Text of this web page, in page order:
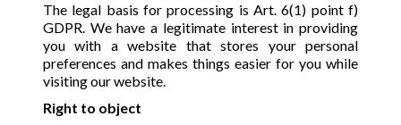
The legal basis for processing is Art. 6(1) point f)
GDPR. We have a legitimate interest in providing
you with a website that stores your personal
preferences and makes things easier for you while
visiting our website.
Right to object